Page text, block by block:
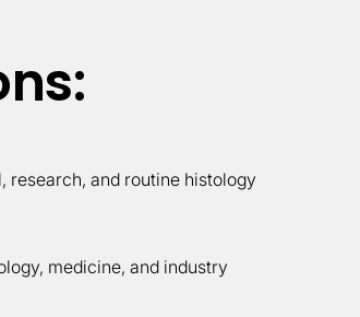
research, and routine histology
medicine, and industry